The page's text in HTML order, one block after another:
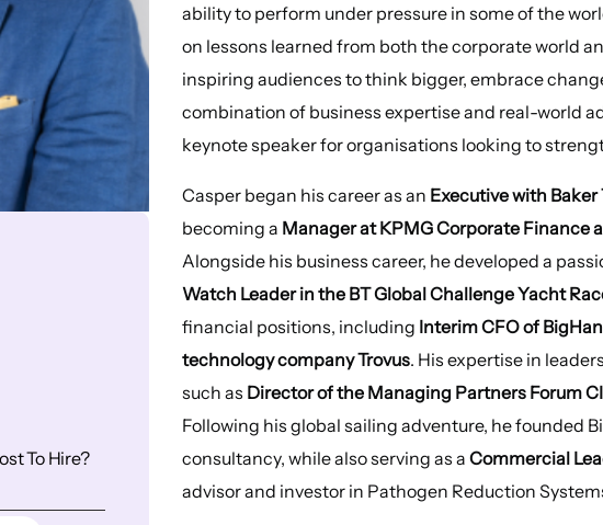
To Hire?
ability to perform under pressure in some of the
on lessons learned from both the corporate world
inspiring audiences to think bigger, embrace
combination of business expertise and real-world
keynote speaker for organisations looking to
Casper began his career as an Executive with Baker
becoming a Manager at KPMG Corporate Finance
Alongside his business career, he developed a
Watch Leader in the BT Global Challenge Yacht
financial positions, including Interim CFO of
technology company Trovus. His expertise in
such as Director of the Managing Partners Forum
Following his global sailing adventure, he founded
consultancy, while also serving as aCommercial
advisor and investor in Pathogen Reduction